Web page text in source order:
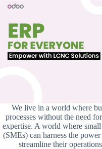
We live in a world where
processes without the need
expertise. A world where
(SMEs) can harness the
streamline their